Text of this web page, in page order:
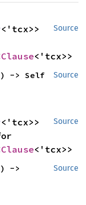
Source
Clause<'tcx>>
Source
) -> Self
Source
Clause<'tcx>>
Source
) ->